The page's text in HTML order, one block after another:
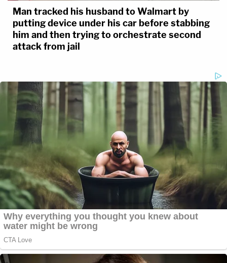
Man tracked his husband to Walmart by
putting device under his car before stabbing
him and then trying to orchestrate second
attack from jail